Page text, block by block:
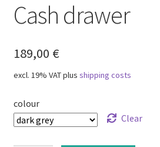
Right of withdrawal
Shippings costs
Cash drawer
189,00 €
excl. 19% VATplus shipping costs
colour
Clear